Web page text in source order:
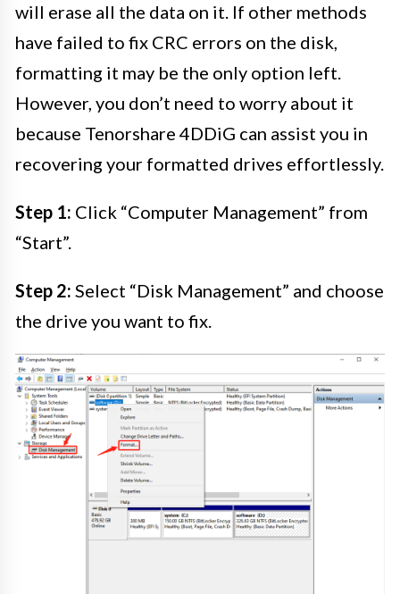
will erase all the data on it. If other methods
have failed to fix CRC errors on the disk,
formatting it may be the only option left.
However, you don’t need to worry about it
because Tenorshare 4DDiG can assist you in
recovering your formatted drives effortlessly.
Step 1: Click “Computer Management” from
“Start”.
Step 2: Select “Disk Management” and choose
the drive you want to fix.